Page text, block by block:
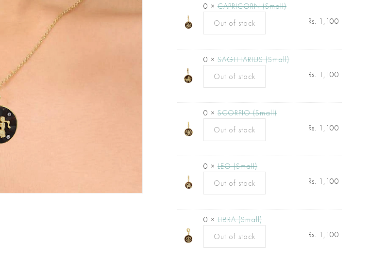
0 × CAPRICORN (Small)
Out of stock
Rs. 1,100
0 × SAGITTARIUS (Small)
Out of stock
Rs. 1,100
0 × SCORPIO (Small)
Out of stock
Rs. 1,100
0 × LEO (Small)
Out of stock
Rs. 1,100
0 × LIBRA (Small)
Out of stock
Rs. 1,100